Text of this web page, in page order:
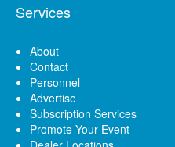
Services
About
Contact
Personnel
Advertise
Subscription Services
Promote Your Event